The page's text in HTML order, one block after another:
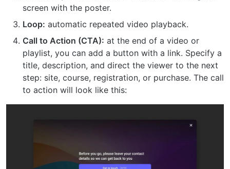
screen with the poster.
Loop: automatic repeated video playback.
Call to Action (CTA): at the end of a video or
playlist, you can add a button with a link. Specify a
title, description, and direct the viewer to the next
step: site, course, registration, or purchase. The call
to action will look like this: